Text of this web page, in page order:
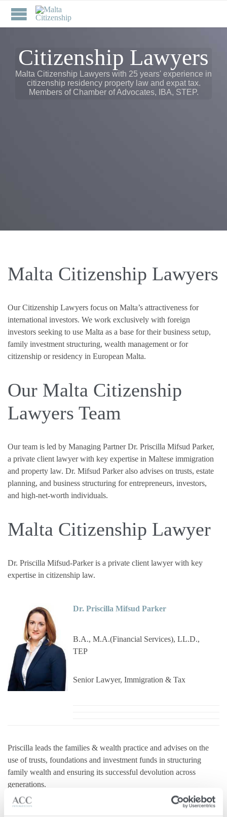
Citizenship Lawyers
Malta Citizenship Lawyers with 25 years' experience in
citizenship residency property law and expat tax.
Members of Chamber of Advocates, IBA, STEP.
Malta Citizenship Lawyers
Our Citizenship Lawyers focus on Malta’s attractiveness for
international investors. We work exclusively with foreign
investors seeking to use Malta as a base for their business setup,
family investment structuring, wealth management or for
citizenship or residency in European Malta.
Our Malta Citizenship
Lawyers Team
Our team is led by Managing Partner Dr. Priscilla Mifsud Parker,
a private client lawyer with key expertise in Maltese immigration
and property law. Dr. Mifsud Parker also advises on trusts, estate
planning, and business structuring for entrepreneurs, investors,
and high-net-worth individuals.
Malta Citizenship Lawyer
Dr. Priscilla Mifsud-Parker is a private client lawyer with key
expertise in citizenship law.
Dr. Priscilla Mifsud Parker
B.A., M.A.(Financial Services), LL.D.,
TEP
Senior Lawyer, Immigration & Tax
Priscilla leads the families & wealth practice and advises on the
use of trusts, foundations and investment funds in structuring
family wealth and ensuring its successful devolution across
generations.
Priscilla has extensive international experience advising high-net-
worth individuals and their family offices. Dr Priscilla Mifsud